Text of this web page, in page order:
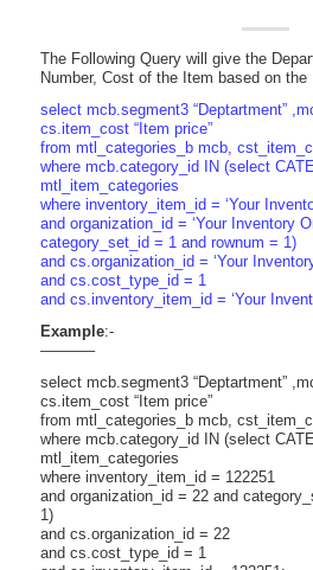
The Following Query will give the
Number, Cost of the Item based on
select mcb.segment3 “Deptartment”
cs.item_cost “Item price”
from mtl_categories_b mcb,
where mcb.category_id IN (select
mtl_item_categories
where inventory_item_id = ‘Your
and organization_id = ‘Your Inventory
category_set_id = 1 and rownum = 1)
and cs.organization_id = ‘Your
and cs.cost_type_id = 1
and cs.inventory_item_id = ‘Your
Example:-
———–
select mcb.segment3 “Deptartment”
cs.item_cost “Item price”
from mtl_categories_b mcb,
where mcb.category_id IN (select
mtl_item_categories
where inventory_item_id = 122251
and organization_id = 22 and
1)
and cs.organization_id = 22
and cs.cost_type_id = 1